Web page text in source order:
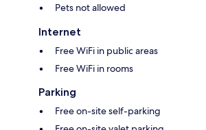
Pets not allowed
Internet
Free WiFi in public areas
Free WiFi in rooms
Parking
Free on-site self-parking